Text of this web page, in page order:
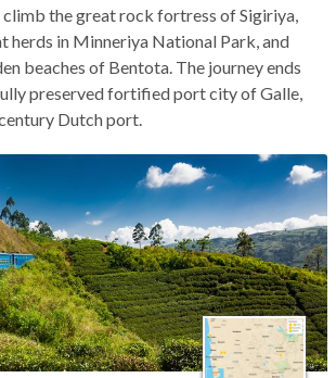
the great rock fortress of Sigiriya,
herds in Minneriya National Park, and
beaches of Bentota. The journey ends
preserved fortified port city of Galle,
Dutch port.